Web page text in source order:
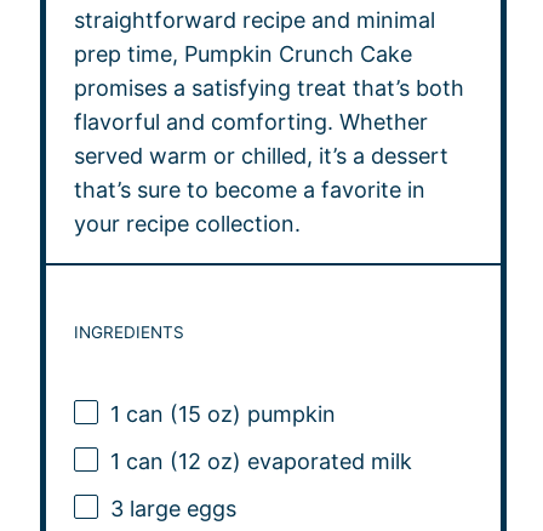
straightforward recipe and minimal
prep time, Pumpkin Crunch Cake
promises a satisfying treat that’s both
flavorful and comforting. Whether
served warm or chilled, it’s a dessert
that’s sure to become a favorite in
your recipe collection.
INGREDIENTS
1 can (15 oz) pumpkin
1 can (12 oz) evaporated milk
3large eggs